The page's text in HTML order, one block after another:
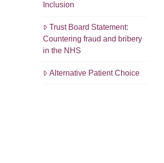
Inclusion
Trust Board Statement:
Countering fraud and bribery
in the NHS
Alternative Patient Choice